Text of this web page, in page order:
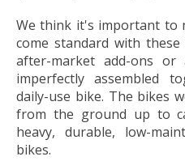
We think it's important to
come standard with
after-market add-ons
imperfectly assembled
daily-use bike. The bikes
from the ground up to
heavy, durable, low-
bikes.